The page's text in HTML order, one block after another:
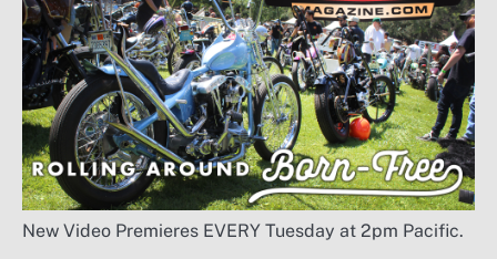
New Video Premieres EVERY Tuesday at 2pm Pacific.